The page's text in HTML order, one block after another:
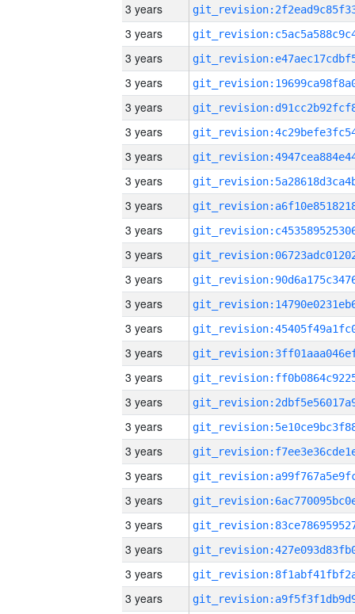
3 years
3 years
3 years
3 years
3 years
3 years
3 years
3 years
3 years
3 years
3 years
3 years
3 years
3 years
3 years
3 years
3 years
3 years
3 years
3 years
3 years
3 years
3 years
3 years
3 years